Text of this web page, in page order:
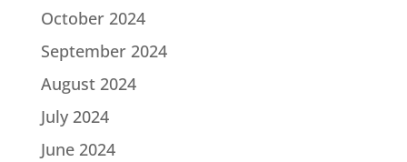
October 2024
September 2024
August 2024
July 2024
June 2024